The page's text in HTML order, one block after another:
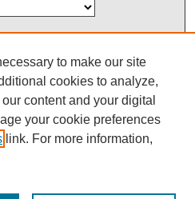
to make our site
cookies to analyze,
content and your digital
your cookie preferences
link. For more information,